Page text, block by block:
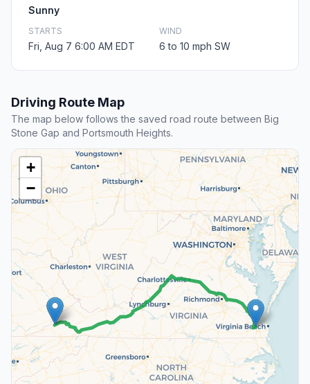
Sunny
STARTS
Fri, Aug 7 6:00 AM EDT
WIND
6 to 10 mph SW
Driving Route Map
The map below follows the saved road route between Big
Stone Gap and Portsmouth Heights.
+
−